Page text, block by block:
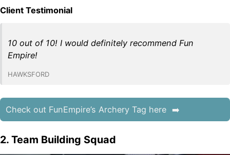
Client Testimonial
10 out of 10! I would definitely recommend Fun
Empire!
HAWKSFORD
Check out FunEmpire’s Archery Tag here
2. Team Building Squad